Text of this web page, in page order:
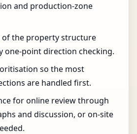
and production-zone
of the property structure
one-point direction checking.
so the most
are handled first.
for online review through
and discussion, or on-site